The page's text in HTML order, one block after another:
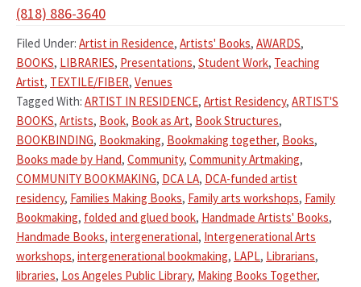
(818) 886-3640
Filed Under: Artist in Residence, Artists' Books, AWARDS,
BOOKS, LIBRARIES, Presentations, Student Work, Teaching
Artist, TEXTILE/FIBER, Venues
Tagged With: ARTIST IN RESIDENCE, Artist Residency, ARTIST'S
BOOKS, Artists, Book, Book as Art, Book Structures,
BOOKBINDING, Bookmaking, Bookmaking together, Books,
Books made by Hand, Community, Community Artmaking,
COMMUNITY BOOKMAKING, DCA LA, DCA-funded artist
residency, Families Making Books, Family arts workshops, Family
Bookmaking, folded and glued book, Handmade Artists' Books,
Handmade Books, intergenerational, Intergenerational Arts
workshops, intergenerational bookmaking, LAPL, Librarians,
libraries, Los Angeles Public Library, Making Books Together,